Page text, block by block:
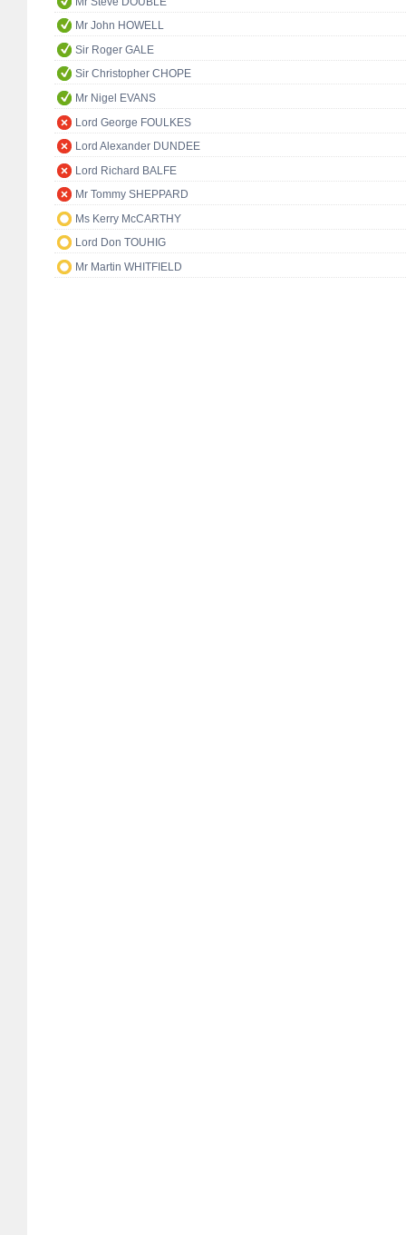
Mr John HOWELL
Sir Roger GALE
Sir Christopher CHOPE
Mr Nigel EVANS
Lord George FOULKES
Lord Alexander DUNDEE
Lord Richard BALFE
Mr Tommy SHEPPARD
Ms Kerry McCARTHY
Lord Don TOUHIG
Mr Martin WHITFIELD